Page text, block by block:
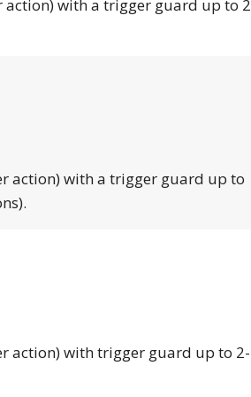
action) with a trigger guard up to 2
action) with a trigger guard up to
action) with trigger guard up to 2-